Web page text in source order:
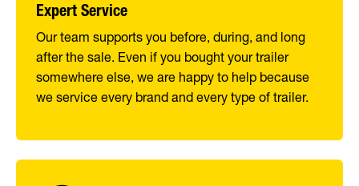
Expert Service
Our team supports you before, during, and long
after the sale. Even if you bought your trailer
somewhere else, we are happy to help because
we service every brand and every type of trailer.